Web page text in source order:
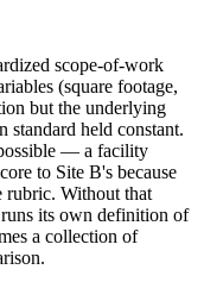
scope-of-work
(square footage,
but the underlying
standard held constant.
— a facility
to Site B's because
rubric. Without that
its own definition of
a collection of